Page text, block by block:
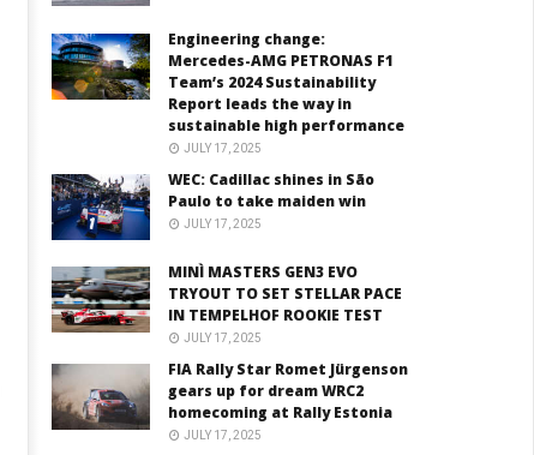
Engineering change:
Mercedes-AMG PETRONAS F1
Team’s 2024 Sustainability
Report leads the way in
sustainable high performance
JULY 17, 2025
WEC: Cadillac shines in São
Paulo to take maiden win
JULY 17, 2025
MINÌ MASTERS GEN3 EVO
TRYOUT TO SET STELLAR PACE
IN TEMPELHOF ROOKIE TEST
JULY 17, 2025
FIA Rally Star Romet Jürgenson
gears up for dream WRC2
homecoming at Rally Estonia
JULY 17, 2025